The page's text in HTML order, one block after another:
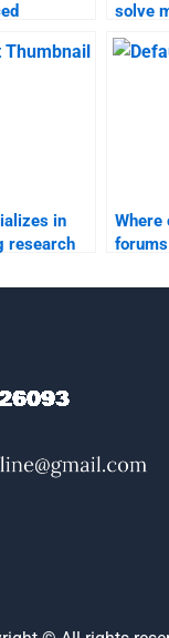
for
research
solve
in
research
Where